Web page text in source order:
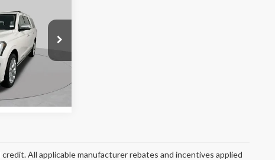
SF2891A
PRICE:
All applicable manufacturer rebates and incentives applied